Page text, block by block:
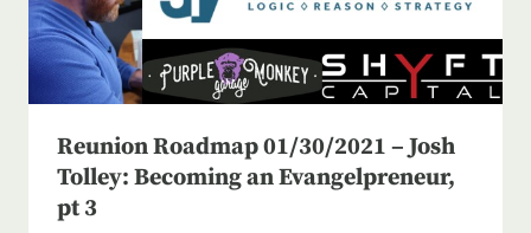
Reunion Roadmap 01/30/2021 – Josh
Tolley: Becoming an Evangelpreneur,
pt 3